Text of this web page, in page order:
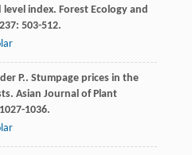
index. Forest Ecology and
237: 503-512.
P.. Stumpage prices in the
Asian Journal of Plant
1036.